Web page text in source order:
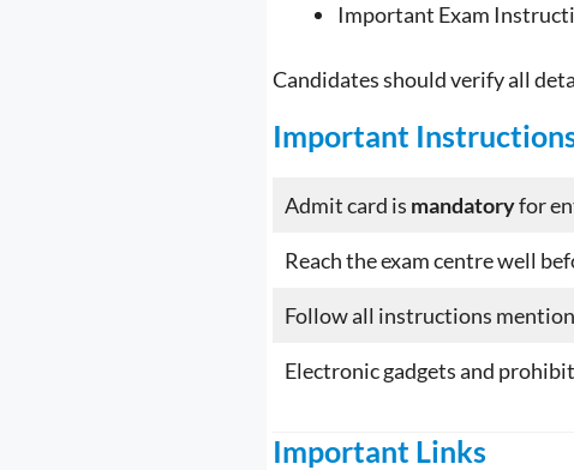
Important Exam
Candidates should verify all
Important
Admit card is mandatoryfor
Reach the exam centre well
Follow all instructions
Electronic gadgets and
Important Links